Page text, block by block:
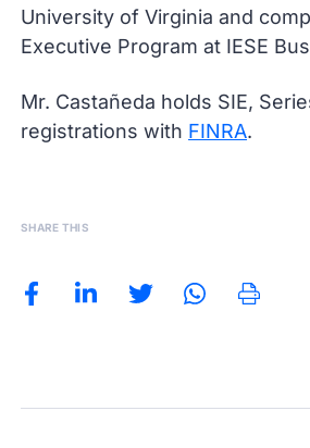
University of Virginia and
Executive Program at IESE
Mr. Castañeda holds SIE,
registrations with FINRA.
SHARE THIS